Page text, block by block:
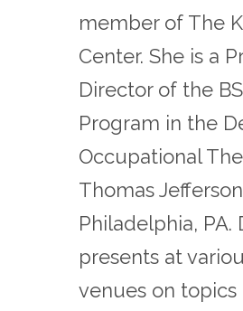
member of The
Center. She is a
Director of the
Program in the
Occupational
Thomas
Philadelphia, PA.
presents at
venues on